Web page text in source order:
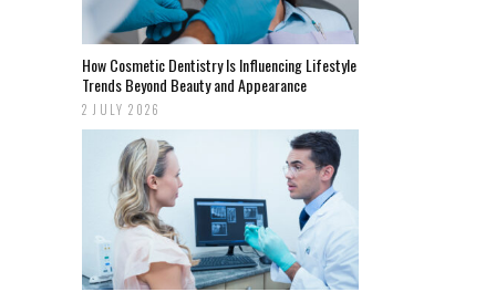
How Cosmetic Dentistry Is Influencing Lifestyle
Trends Beyond Beauty and Appearance
2 JULY 2026